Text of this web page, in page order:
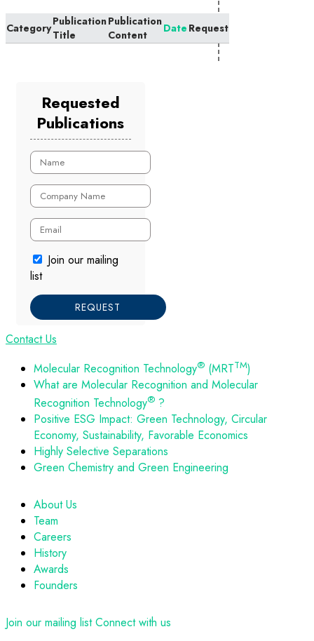
CategoryPublication
Title
Publication
Content
Date Request
Requested
Publications
Join our mailing
list
REQUEST
Contact Us
Molecular Recognition Technology® (MRTTM)
What are Molecular Recognition and Molecular
Recognition Technology® ?
Positive ESG Impact: Green Technology, Circular
Economy, Sustainability, Favorable Economics
Highly Selective Separations
Green Chemistry and Green Engineering
About Us
Team
Careers
History
Awards
Founders
Join our mailing list Connect with us